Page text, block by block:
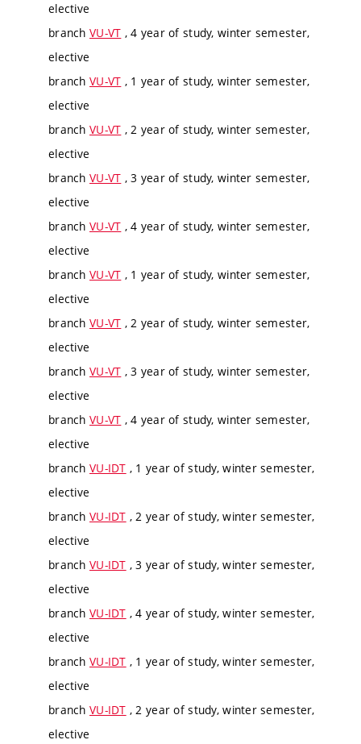
elective
branch VU-VT , 4 year of study, winter semester,
elective
branch VU-VT , 1 year of study, winter semester,
elective
branch VU-VT , 2 year of study, winter semester,
elective
branch VU-VT , 3 year of study, winter semester,
elective
branch VU-VT , 4 year of study, winter semester,
elective
branch VU-VT , 1 year of study, winter semester,
elective
branch VU-VT , 2 year of study, winter semester,
elective
branch VU-VT , 3 year of study, winter semester,
elective
branch VU-VT , 4 year of study, winter semester,
elective
branch VU-IDT , 1 year of study, winter semester,
elective
branch VU-IDT , 2 year of study, winter semester,
elective
branch VU-IDT , 3 year of study, winter semester,
elective
branch VU-IDT , 4 year of study, winter semester,
elective
branch VU-IDT , 1 year of study, winter semester,
elective
branch VU-IDT , 2 year of study, winter semester,
elective